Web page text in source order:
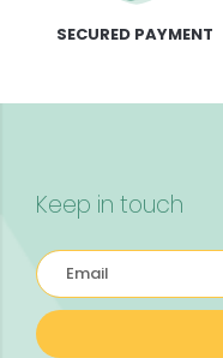
SECURED PAYMENT
Keep in touch